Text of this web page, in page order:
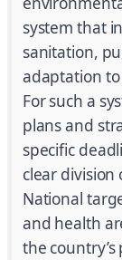
system that
sanitation,
adaptation
For such a
plans and
specific
clear division
National
and health
the